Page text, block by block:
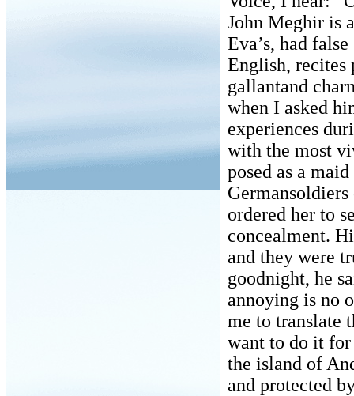
John Meghir is
Eva’s, had
English, recites
gallantand
when I asked
experiences
with the most
posed as a
ordered her to
concealment.
and they were
goodnight, he
annoying is no
me to translate
want to do it for
the island of
and protected